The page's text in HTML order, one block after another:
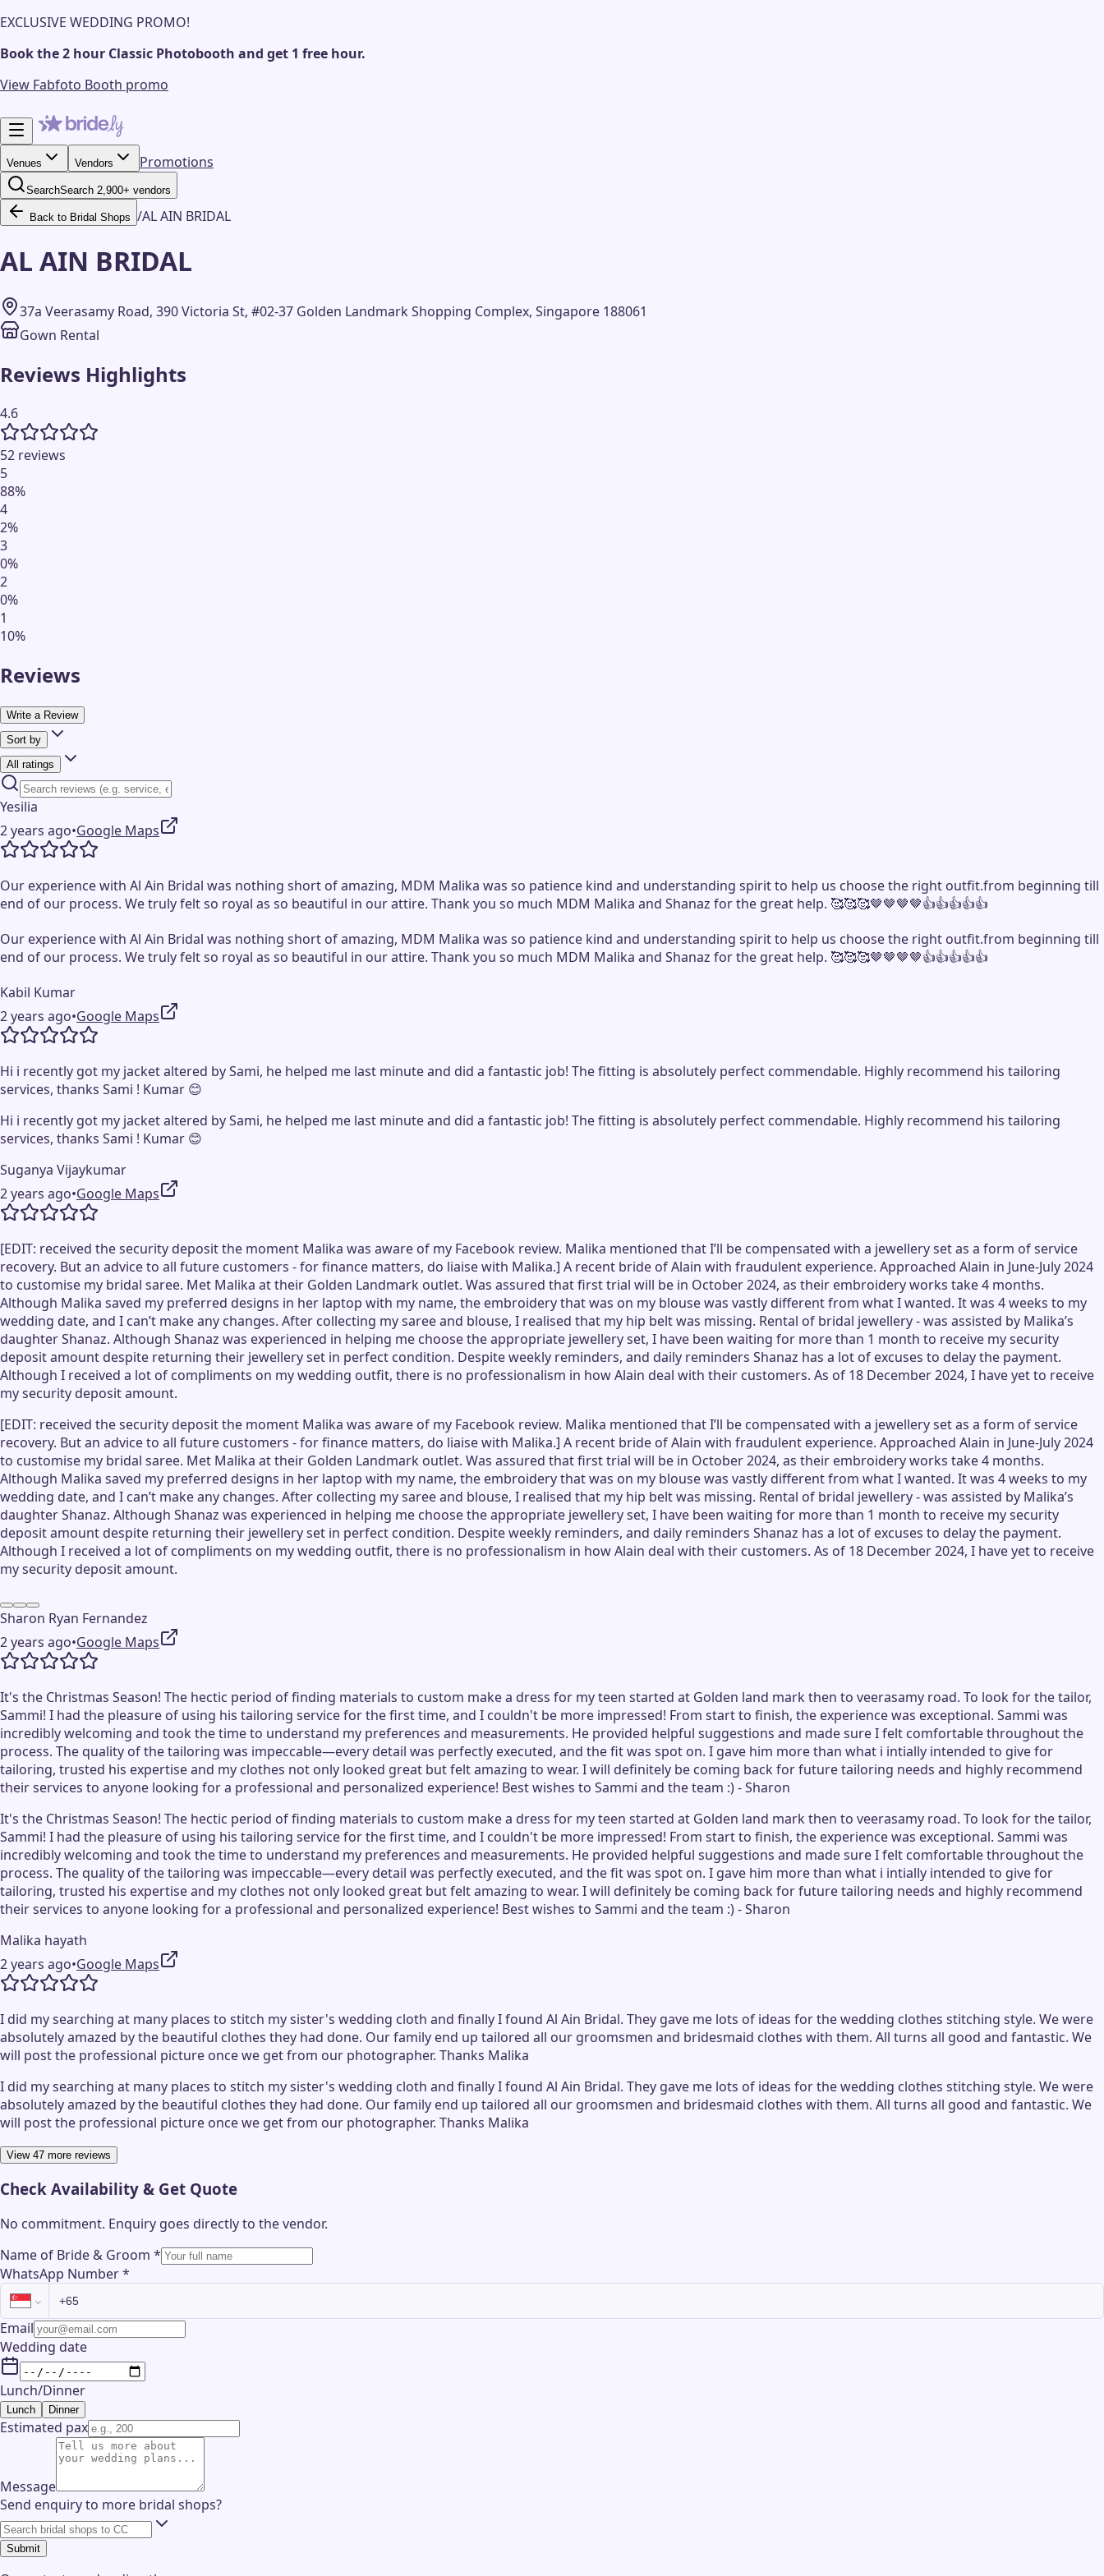
EXCLUSIVE WEDDING PROMO!
Book the 2 hour Classic Photobooth and get 1 free hour.
View Fabfoto Booth promo
Venues Vendors Promotions
SearchSearch 2,900+ vendors
Back to Bridal Shops /AL AIN BRIDAL
AL AIN BRIDAL
37a Veerasamy Road, 390 Victoria St, #02-37 Golden Landmark Shopping Complex, Singapore 188061
Gown Rental
Reviews Highlights
4.6
52 reviews
5
88%
4
2%
3
0%
2
0%
1
10%
Reviews
Write a Review
Sort by
All ratings
Yesilia
2 years ago•Google Maps
Our experience with Al Ain Bridal was nothing short of amazing, MDM Malika was so patience kind and understanding spirit to help us choose the right outfit.from beginning till
end of our process. We truly felt so royal as so beautiful in our attire. Thank you so much MDM Malika and Shanaz for the great help. 🥰🥰🥰🤎🤎🤎🤎👍👍👍👍👍
Our experience with Al Ain Bridal was nothing short of amazing, MDM Malika was so patience kind and understanding spirit to help us choose the right outfit.from beginning till
end of our process. We truly felt so royal as so beautiful in our attire. Thank you so much MDM Malika and Shanaz for the great help. 🥰🥰🥰🤎🤎🤎🤎👍👍👍👍👍
Kabil Kumar
2 years ago•Google Maps
Hi i recently got my jacket altered by Sami, he helped me last minute and did a fantastic job! The fitting is absolutely perfect commendable. Highly recommend his tailoring
services, thanks Sami ! Kumar 😊
Hi i recently got my jacket altered by Sami, he helped me last minute and did a fantastic job! The fitting is absolutely perfect commendable. Highly recommend his tailoring
services, thanks Sami ! Kumar 😊
Suganya Vijaykumar
2 years ago•Google Maps
[EDIT: received the security deposit the moment Malika was aware of my Facebook review. Malika mentioned that I’ll be compensated with a jewellery set as a form of service
recovery. But an advice to all future customers - for finance matters, do liaise with Malika.] A recent bride of Alain with fraudulent experience. Approached Alain in June-July 2024
to customise my bridal saree. Met Malika at their Golden Landmark outlet. Was assured that first trial will be in October 2024, as their embroidery works take 4 months.
Although Malika saved my preferred designs in her laptop with my name, the embroidery that was on my blouse was vastly different from what I wanted. It was 4 weeks to my
wedding date, and I can’t make any changes. After collecting my saree and blouse, I realised that my hip belt was missing. Rental of bridal jewellery - was assisted by Malika’s
daughter Shanaz. Although Shanaz was experienced in helping me choose the appropriate jewellery set, I have been waiting for more than 1 month to receive my security
deposit amount despite returning their jewellery set in perfect condition. Despite weekly reminders, and daily reminders Shanaz has a lot of excuses to delay the payment.
Although I received a lot of compliments on my wedding outfit, there is no professionalism in how Alain deal with their customers. As of 18 December 2024, I have yet to receive
my security deposit amount.
[EDIT: received the security deposit the moment Malika was aware of my Facebook review. Malika mentioned that I’ll be compensated with a jewellery set as a form of service
recovery. But an advice to all future customers - for finance matters, do liaise with Malika.] A recent bride of Alain with fraudulent experience. Approached Alain in June-July 2024
to customise my bridal saree. Met Malika at their Golden Landmark outlet. Was assured that first trial will be in October 2024, as their embroidery works take 4 months.
Although Malika saved my preferred designs in her laptop with my name, the embroidery that was on my blouse was vastly different from what I wanted. It was 4 weeks to my
wedding date, and I can’t make any changes. After collecting my saree and blouse, I realised that my hip belt was missing. Rental of bridal jewellery - was assisted by Malika’s
daughter Shanaz. Although Shanaz was experienced in helping me choose the appropriate jewellery set, I have been waiting for more than 1 month to receive my security
deposit amount despite returning their jewellery set in perfect condition. Despite weekly reminders, and daily reminders Shanaz has a lot of excuses to delay the payment.
Although I received a lot of compliments on my wedding outfit, there is no professionalism in how Alain deal with their customers. As of 18 December 2024, I have yet to receive
my security deposit amount.
Sharon Ryan Fernandez
2 years ago•Google Maps
It's the Christmas Season! The hectic period of finding materials to custom make a dress for my teen started at Golden land mark then to veerasamy road. To look for the tailor,
Sammi! I had the pleasure of using his tailoring service for the first time, and I couldn't be more impressed! From start to finish, the experience was exceptional. Sammi was
incredibly welcoming and took the time to understand my preferences and measurements. He provided helpful suggestions and made sure I felt comfortable throughout the
process. The quality of the tailoring was impeccable—every detail was perfectly executed, and the fit was spot on. I gave him more than what i intially intended to give for
tailoring, trusted his expertise and my clothes not only looked great but felt amazing to wear. I will definitely be coming back for future tailoring needs and highly recommend
their services to anyone looking for a professional and personalized experience! Best wishes to Sammi and the team :) - Sharon
It's the Christmas Season! The hectic period of finding materials to custom make a dress for my teen started at Golden land mark then to veerasamy road. To look for the tailor,
Sammi! I had the pleasure of using his tailoring service for the first time, and I couldn't be more impressed! From start to finish, the experience was exceptional. Sammi was
incredibly welcoming and took the time to understand my preferences and measurements. He provided helpful suggestions and made sure I felt comfortable throughout the
process. The quality of the tailoring was impeccable—every detail was perfectly executed, and the fit was spot on. I gave him more than what i intially intended to give for
tailoring, trusted his expertise and my clothes not only looked great but felt amazing to wear. I will definitely be coming back for future tailoring needs and highly recommend
their services to anyone looking for a professional and personalized experience! Best wishes to Sammi and the team :) - Sharon
Malika hayath
2 years ago•Google Maps
I did my searching at many places to stitch my sister's wedding cloth and finally I found Al Ain Bridal. They gave me lots of ideas for the wedding clothes stitching style. We were
absolutely amazed by the beautiful clothes they had done. Our family end up tailored all our groomsmen and bridesmaid clothes with them. All turns all good and fantastic. We
will post the professional picture once we get from our photographer. Thanks Malika
I did my searching at many places to stitch my sister's wedding cloth and finally I found Al Ain Bridal. They gave me lots of ideas for the wedding clothes stitching style. We were
absolutely amazed by the beautiful clothes they had done. Our family end up tailored all our groomsmen and bridesmaid clothes with them. All turns all good and fantastic. We
will post the professional picture once we get from our photographer. Thanks Malika
View 47 more reviews
Check Availability & Get Quote
No commitment. Enquiry goes directly to thevendor.
Name of Bride & Groom *
WhatsApp Number*
Email
Wedding date
Lunch/Dinner
Lunch Dinner
Estimated pax
Message
Send enquiry to more bridal shops?
Submit